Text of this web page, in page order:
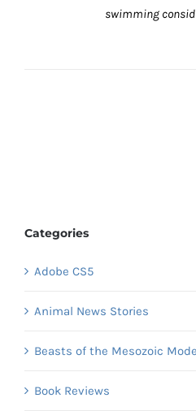
swimming
Categories
Adobe CS5
Animal News Stories
Beasts of the Mesozoic
Book Reviews